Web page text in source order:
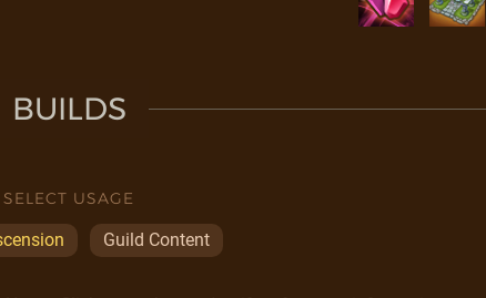
BUILDS
SELECT USAGE
Guild Content